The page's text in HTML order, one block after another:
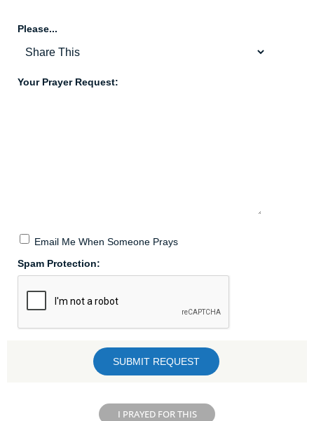
Please...
Your Prayer Request:
Email Me When Someone Prays
Spam Protection:
I PRAYED FOR THIS